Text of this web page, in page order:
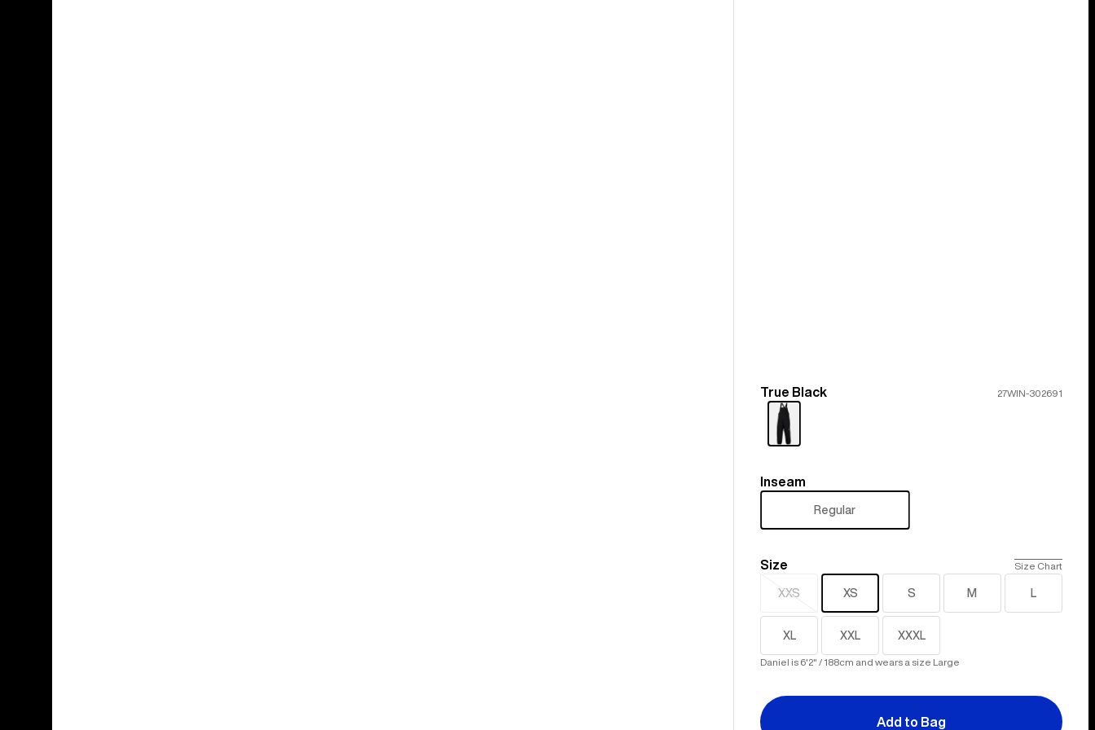
Color
True Black 27WIN-302691
Inseam
Inseam
Regular
Size
Size Size Chart
XXS
Sold
out
XS S M
XL XXL XXXL
Daniel is 6'2" / 188cm and wears a size Large
Add to Bag